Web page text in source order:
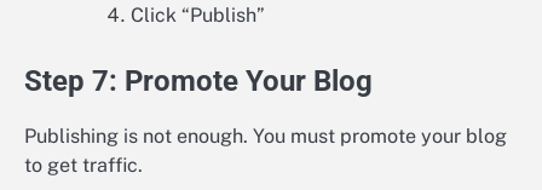
Click “Publish”
Step 7: Promote Your Blog
Publishing is not enough. You must promote your blog
to get traffic.